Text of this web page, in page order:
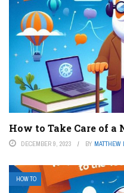
How to Take Care of a
DECEMBER 9, 2023 BY MATTHEW
HOW TO